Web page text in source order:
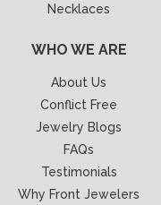
Necklaces
WHO WE ARE
About Us
Conflict Free
Jewelry Blogs
FAQs
Testimonials
Why Front Jewelers